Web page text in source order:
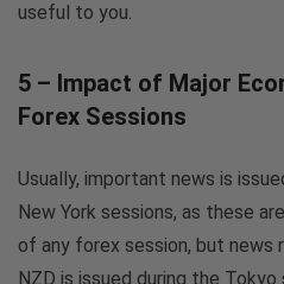
useful to you.
5 – Impact of Major
Forex Sessions
Usually, important news is
New York sessions, as these
of any forex session, but news
NZD is issued during the